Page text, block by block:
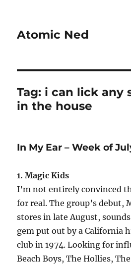
Atomic Ned
Tag: i can lick any
in the house
In My Ear – Week of
1. Magic Kids
I’m not entirely convinced
for real. The group’s debut,
stores in late August,
gem put out by a California
club in 1974. Looking for
Beach Boys, The Hollies,